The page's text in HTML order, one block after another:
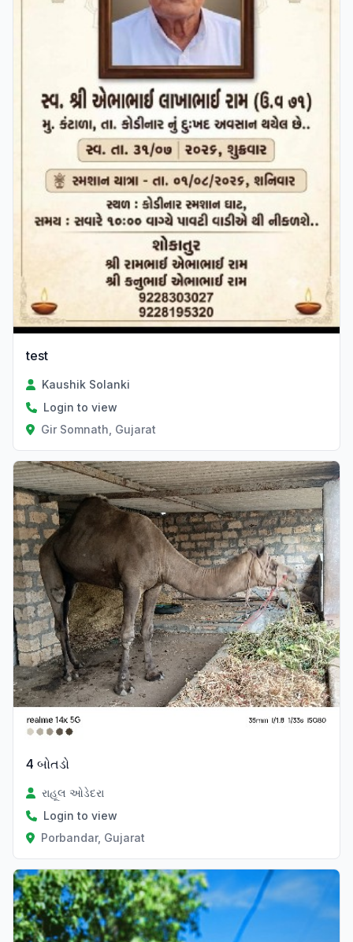
test
Kaushik Solanki
Login to view
Gir Somnath, Gujarat
4 બોતડો
રાહૂલ ઓડેદરા
Login to view
Porbandar, Gujarat